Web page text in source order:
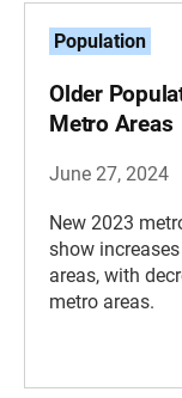
Population
Older
Metro Areas
June 27, 2024
New 2023
show
areas, with
metro areas.